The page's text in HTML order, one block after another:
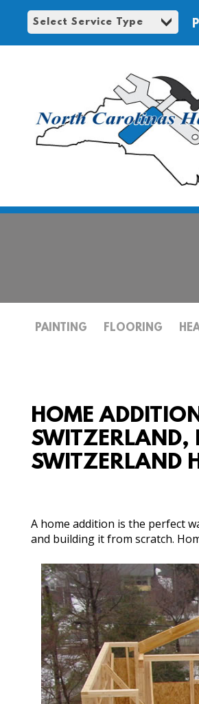
PAINTING FLOORING
HOME
SWITZERLAND,
SWITZERLAND
A home addition is the perfect
and building it from scratch.